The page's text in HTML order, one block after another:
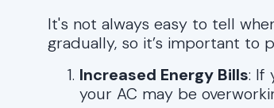
It's not always easy to tell
gradually, so it’s important to
Increased Energy Bills: If
your AC may be